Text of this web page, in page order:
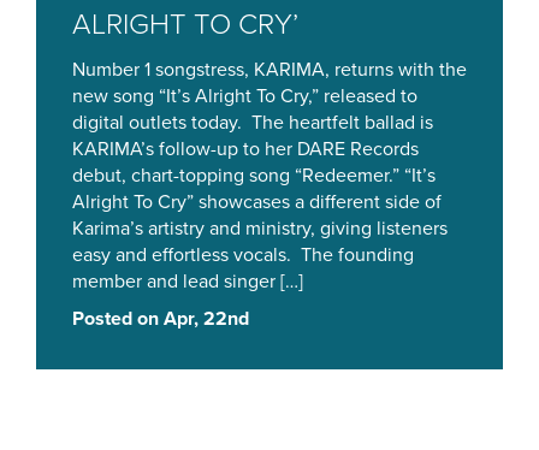
ALRIGHT TO CRY’
Number 1 songstress, KARIMA, returns with the
new song “It’s Alright To Cry,” released to
digital outlets today. The heartfelt ballad is
KARIMA’s follow-up to her DARE Records
debut, chart-topping song “Redeemer.” “It’s
Alright To Cry” showcases a different side of
Karima’s artistry and ministry, giving listeners
easy and effortless vocals. The founding
member and lead singer […]
Posted on Apr, 22nd